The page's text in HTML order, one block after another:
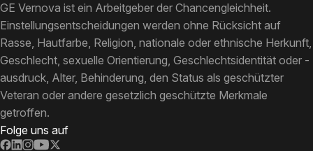
GE Vernova ist ein Arbeitgeber der Chancengleichheit.
Einstellungsentscheidungen werden ohne Rücksicht auf
Rasse, Hautfarbe, Religion, nationale oder ethnische Herkunft,
Geschlecht, sexuelle Orientierung, Geschlechtsidentität oder -
ausdruck, Alter, Behinderung, den Status als geschützter
Veteran oder andere gesetzlich geschützte Merkmale
getroffen.
Folge uns auf